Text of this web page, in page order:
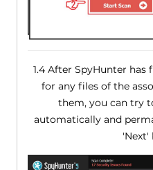
1.4 After SpyHunter has
for any files of the
them, you can try
automatically and
'Next'